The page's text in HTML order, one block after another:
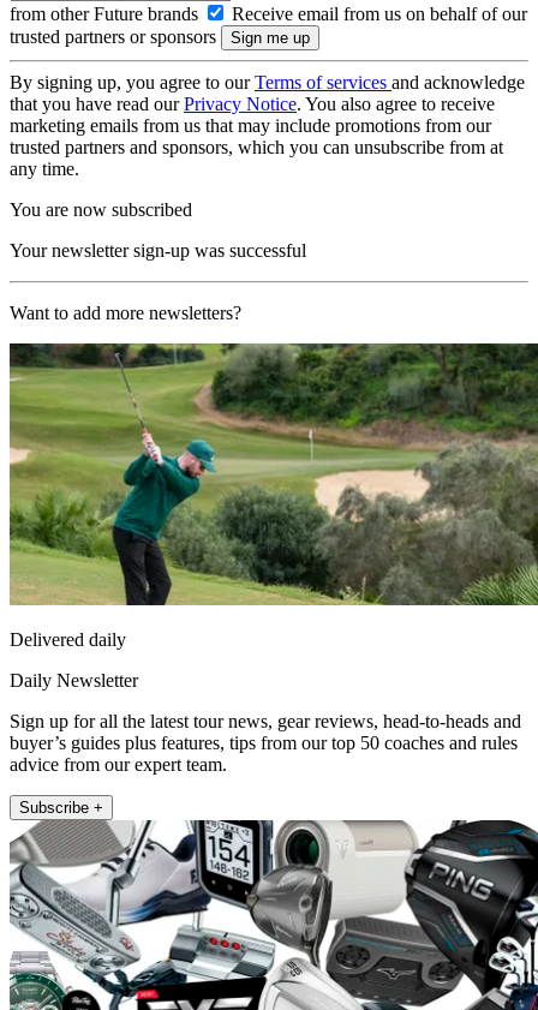
from other Future brands
Receive email from us on behalf of our
trusted partners or sponsors
By signing up, you agree to ourTerms of services and acknowledge
that you have read ourPrivacy Notice. You also agree to receive
marketing emails from us that may include promotions from our
trusted partners and sponsors, which you can unsubscribe from at
any time.
You are now subscribed
Your newsletter sign-up was successful
Want to add more newsletters?
Delivered daily
Daily Newsletter
Sign up for all the latest tour news, gear reviews, head-to-heads and
buyer’s guides plus features, tips from our top 50 coaches and rules
advice from our expert team.
Subscribe +